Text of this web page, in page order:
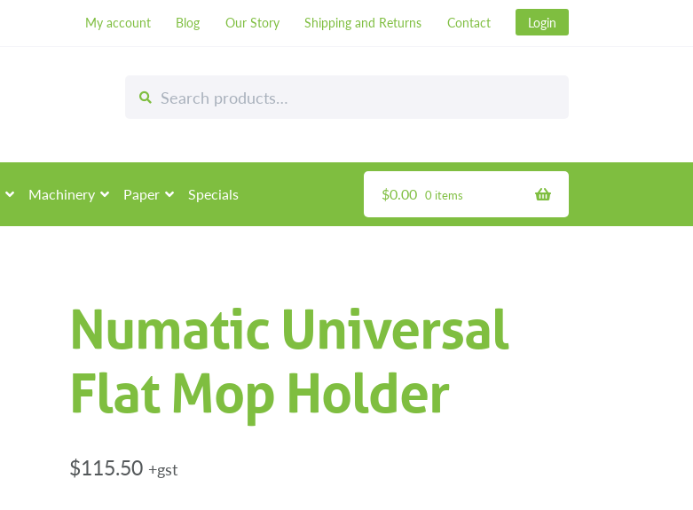
My account Blog Our Story Shipping and Returns Contact Login
for:
Machinery Paper Specials $0.00 0 items
Numatic Universal
Flat Mop Holder
$115.50 +gst